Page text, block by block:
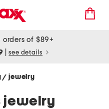
orders of $89+
see details
/ jewelry
jewelry